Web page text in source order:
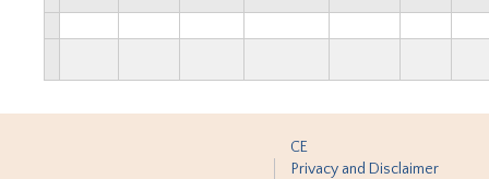
CE
Privacy and Disclaimer